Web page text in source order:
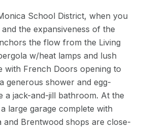
School District, when you
the expansiveness of the
the flow from the Living
w/heat lamps and lush
with French Doors opening to
generous shower and egg-
a jack-and-jill bathroom. At the
large garage complete with
Brentwood shops are close-